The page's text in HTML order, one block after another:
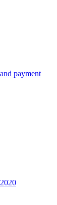
payment